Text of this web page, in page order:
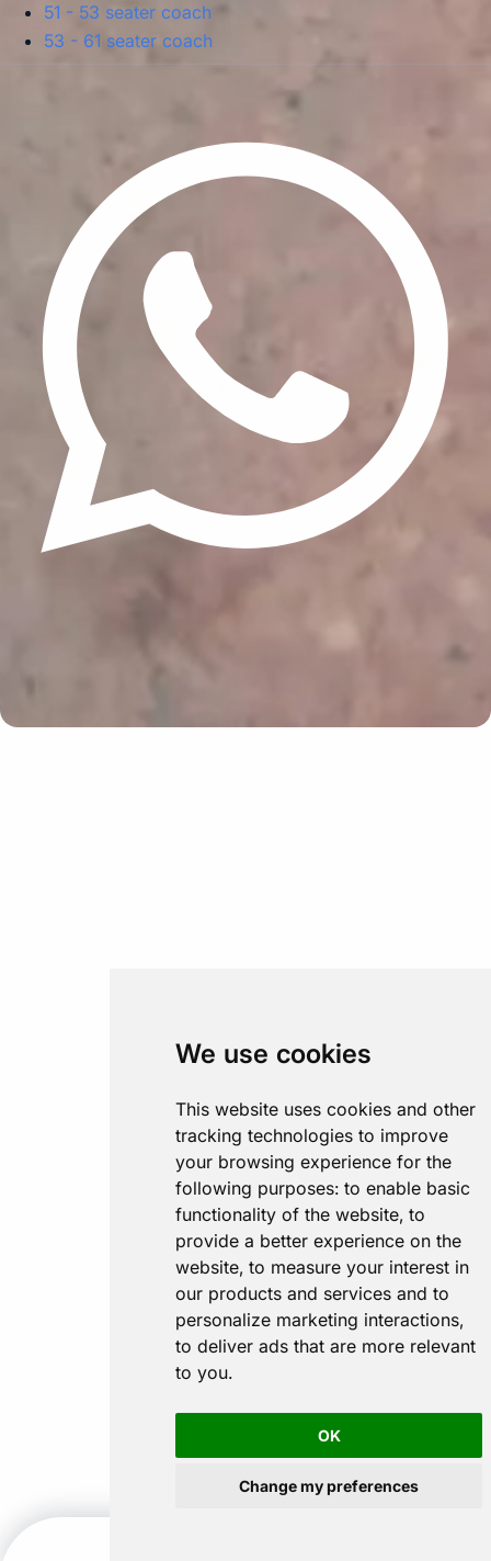
We use cookies
This website uses cookies and other
tracking technologies to improve
your browsing experience for the
following purposes: to enable basic
functionality of the website, to
provide a better experience on the
website, to measure your interest in
our products and services and to
personalize marketing interactions,
to deliver ads that are more relevant
to you.
OK
Change my preferences
51 - 53 seater coach
53 - 61 seater coach